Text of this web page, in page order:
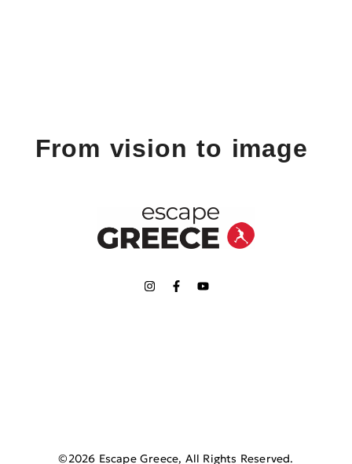
From vision to image
©2026 Escape Greece, All Rights Reserved.